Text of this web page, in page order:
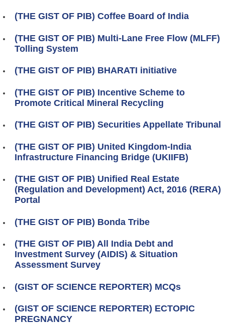
(THE GIST OF PIB) Coffee Board of India
(THE GIST OF PIB) Multi-Lane Free Flow (MLFF)
Tolling System
(THE GIST OF PIB) BHARATI initiative
(THE GIST OF PIB) Incentive Scheme to
Promote Critical Mineral Recycling
(THE GIST OF PIB) Securities Appellate Tribunal
(THE GIST OF PIB) United Kingdom-India
Infrastructure Financing Bridge (UKIIFB)
(THE GIST OF PIB) Unified Real Estate
(Regulation and Development) Act, 2016 (RERA)
Portal
(THE GIST OF PIB) Bonda Tribe
(THE GIST OF PIB) All India Debt and
Investment Survey (AIDIS) & Situation
Assessment Survey
(GIST OF SCIENCE REPORTER) MCQs
(GIST OF SCIENCE REPORTER) ECTOPIC
PREGNANCY